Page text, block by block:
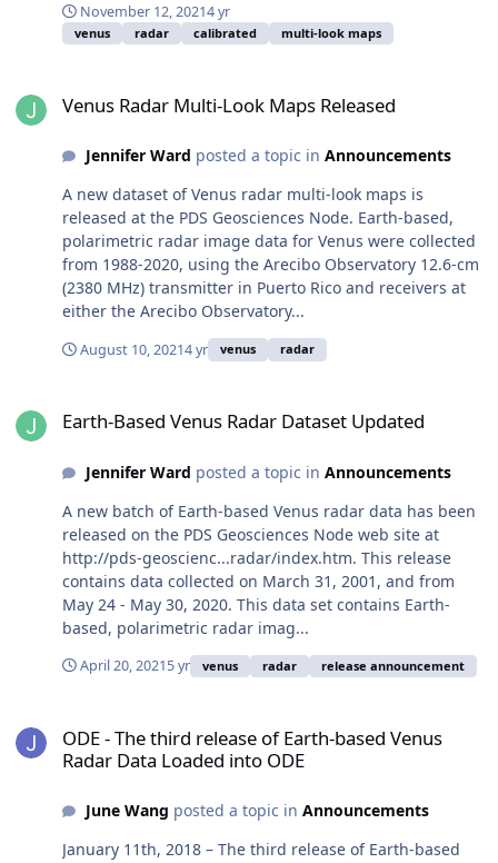
November 12, 20214 yr
venus radar calibrated multi-look maps
Venus Radar Multi-Look Maps Released
Jennifer Ward posted a topic in Announcements
A new dataset of Venus radar multi-look maps is
released at the PDS Geosciences Node. Earth-based,
polarimetric radar image data for Venus were collected
from 1988-2020, using the Arecibo Observatory 12.6-cm
(2380 MHz) transmitter in Puerto Rico and receivers at
either the Arecibo Observatory...
August 10, 20214 yr venus radar
Earth-Based Venus Radar Dataset Updated
Jennifer Ward posted a topic in Announcements
A new batch of Earth-based Venus radar data has been
released on the PDS Geosciences Node web site at
http://pds-geoscienc...radar/index.htm. This release
contains data collected on March 31, 2001, and from
May 24 - May 30, 2020. This data set contains Earth-
based, polarimetric radar imag...
April 20, 20215 yr venus radar release announcement
ODE - The third release of Earth-based Venus
Radar Data Loaded into ODE
June Wang posted a topic in Announcements
January 11th, 2018 – The third release of Earth-based